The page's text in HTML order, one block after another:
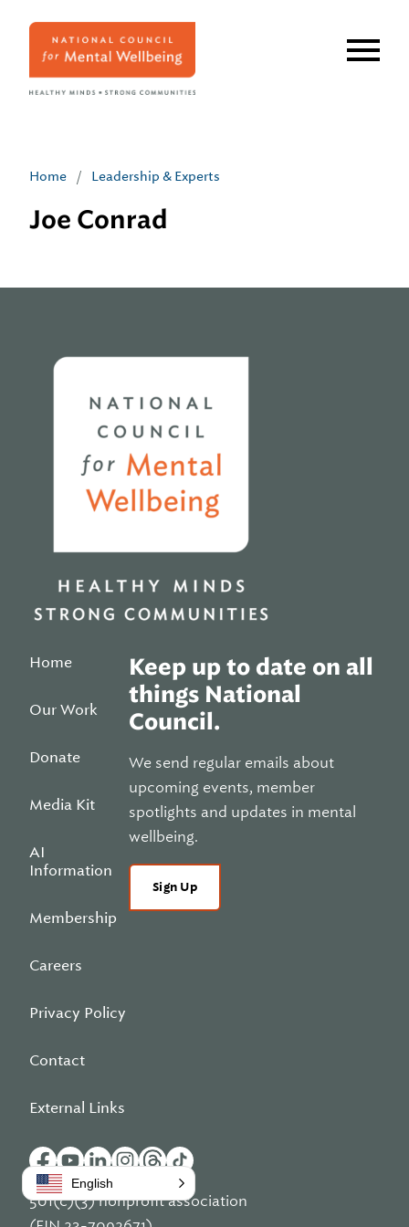
Home / Leadership & Experts
Joe Conrad
Home
Our Work
Donate
Media Kit
AI
Information
Membership
Careers
Privacy Policy
Contact
External Links
Keep up to date on all
things National
Council.
We send regular emails about
upcoming events, member
spotlights and updates in mental
wellbeing.
Sign Up
501(c)(3) nonprofit association
English